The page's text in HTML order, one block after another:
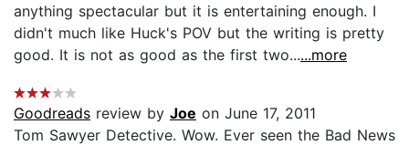
anything spectacular but it is entertaining enough. I
didn't much like Huck's POV but the writing is pretty
good. It is not as good as the first two......more
Goodreads review by Joe on June 17, 2011
Tom Sawyer Detective. Wow. Ever seen the Bad News